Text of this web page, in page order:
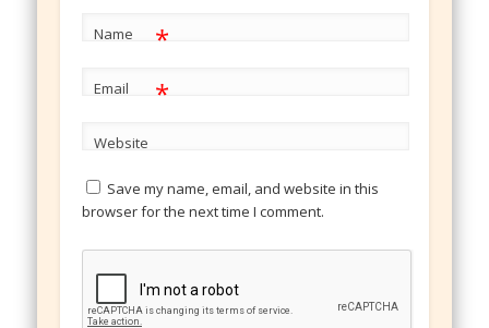
Name *
Email *
Website
Save my name, email, and website in this
browser for the next time I comment.